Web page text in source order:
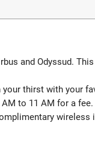
and Odyssud.
thirst with your
to 11 AM for a fee.
wireless